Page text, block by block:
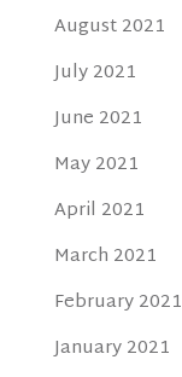
August 2021
July 2021
June 2021
May 2021
April 2021
March 2021
February 2021
January 2021